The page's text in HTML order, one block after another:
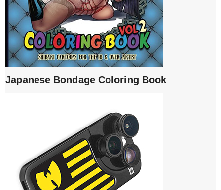
Japanese Bondage Coloring Book